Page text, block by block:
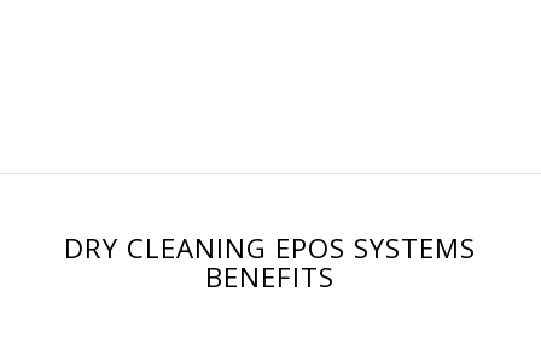
DRY CLEANING EPOS SYSTEMS
BENEFITS